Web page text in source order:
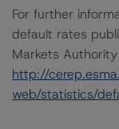
For further
default rates
Markets
http://
web/statistics/